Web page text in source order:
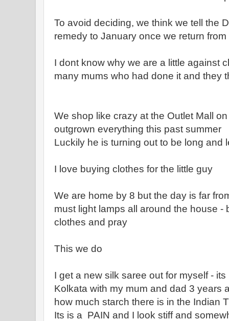
To avoid deciding, we think we tell the
remedy to January once we return
I dont know why we are a little against
many mums who had done it and they
We shop like crazy at the Outlet Mall
outgrown everything this past summer
Luckily he is turning out to be long and
I love buying clothes for the little guy
We are home by 8 but the day is far
must light lamps all around the house -
clothes and pray
This we do
I get a new silk saree out for myself -
Kolkata with my mum and dad 3 years
how much starch there is in the Indian
Its is a PAIN and I look stiff and